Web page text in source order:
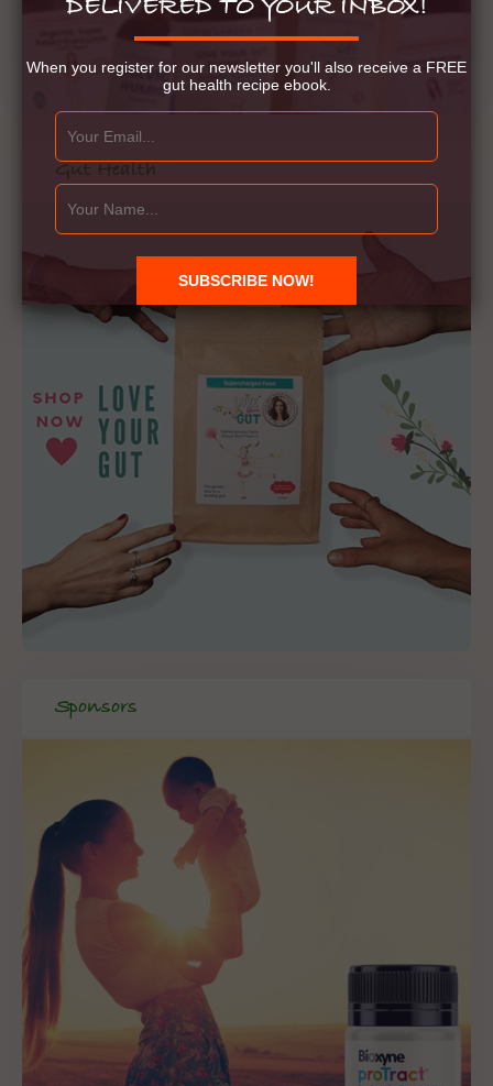
Gut Health
Sponsors
DELIVERED TO YOUR INBOX!
When you register for our newsletter you'll also receive a FREE
gut health recipe ebook.